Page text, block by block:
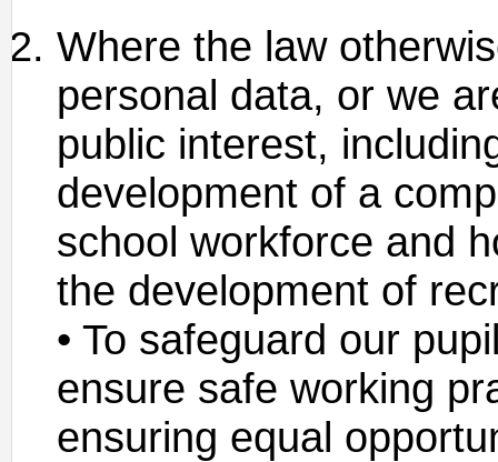
Where the law
personal data, or we
public interest,
development of a
school workforce and
the development of
• To safeguard our
ensure safe working
ensuring equal